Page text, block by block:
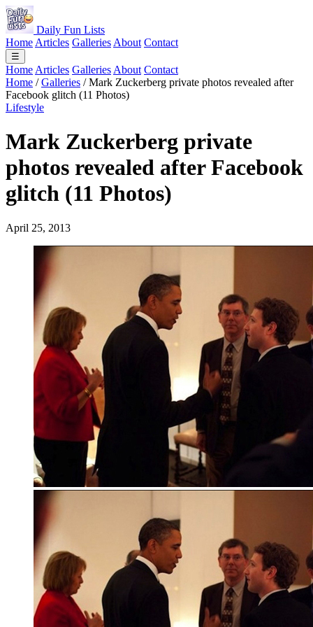
Daily Fun Lists
Home Articles Galleries About Contact
☰
Home Articles Galleries About Contact
Home / Galleries / Mark Zuckerberg private photos revealed after
Facebook glitch (11 Photos)
Lifestyle
Mark Zuckerberg private
photos revealed after Facebook
glitch (11 Photos)
April 25, 2013